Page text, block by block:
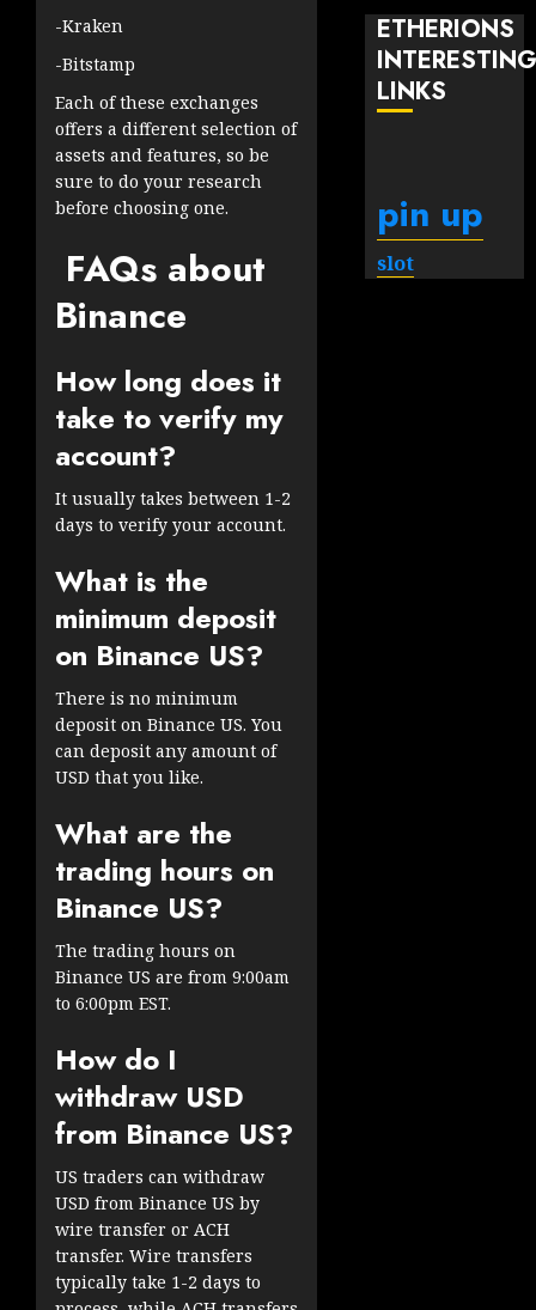
-Kraken
-Bitstamp
Each of these exchanges
offers a different selection of
assets and features, so be
sure to do your research
before choosing one.
FAQs about
Binance
How long does it
take to verify my
account?
It usually takes between 1-2
days to verify your account.
What is the
minimum deposit
on Binance US?
There is no minimum
deposit on Binance US. You
can deposit any amount of
USD that you like.
What are the
trading hours on
Binance US?
The trading hours on
Binance US are from 9:00am
to 6:00pm EST.
How do I
withdraw USD
from Binance US?
US traders can withdraw
USD from Binance US by
wire transfer or ACH
transfer. Wire transfers
typically take 1-2 days to
ETHERIONS
LINKS
pin up
slot